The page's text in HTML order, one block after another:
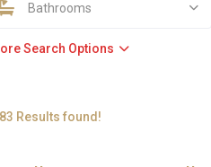
Bathrooms
Search Options
Results found!